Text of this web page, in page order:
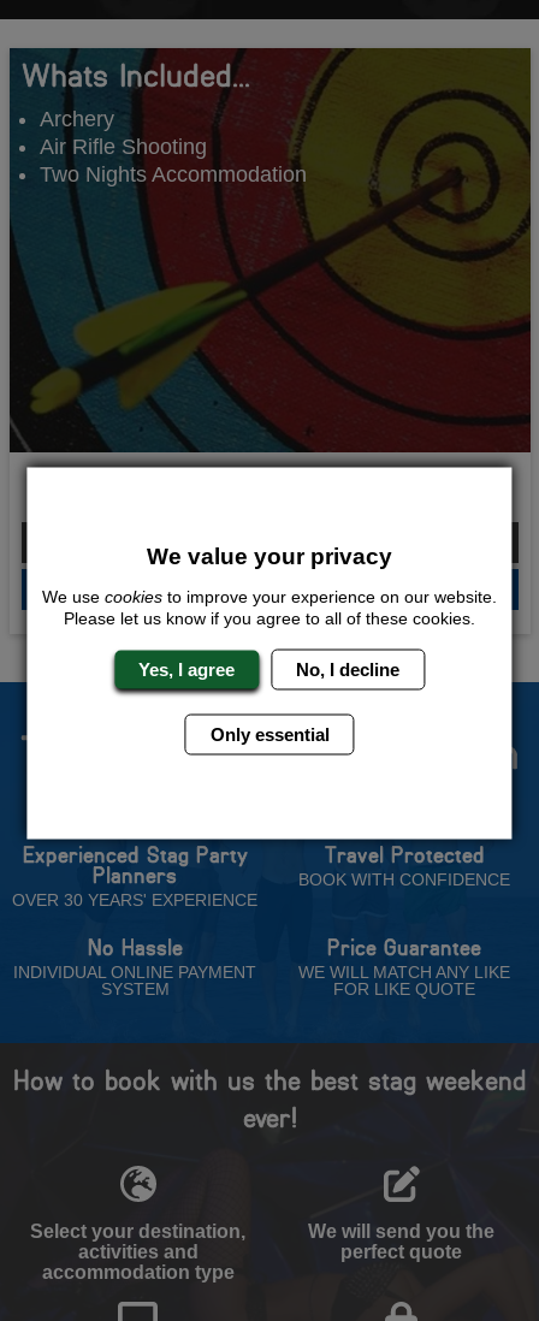
Whats Included...
Archery
Air Rifle Shooting
Two Nights Accommodation
From £192.00 Per Person
QUOTEME
The Stag Experts You Can
Experienced Stag Party
Planners
OVER 30 YEARS' EXPERIENCE
Travel Protected
BOOK WITH CONFIDENCE
No Hassle
INDIVIDUAL ONLINE PAYMENT
SYSTEM
Price Guarantee
WE WILL MATCH ANY LIKE
FOR LIKE QUOTE
How to book with us the best stag weekend
ever!
Select your destination,
activities and
accommodation type
We will send you the
perfect quote
We value your privacy
We use cookies to improve your experience on our website.
Please let us know if you agree to all of these cookies.
Yes, I agree No, I decline
Only essential